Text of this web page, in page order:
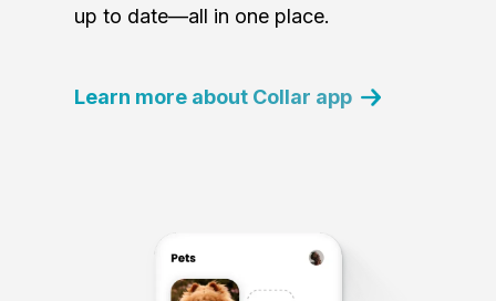
up to date—all in one place.
Learn more about Collar app